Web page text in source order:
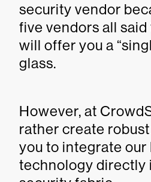
security vendor
five vendors all
will offer you a
glass.
However, at
rather create
you to integrate our
technology directly